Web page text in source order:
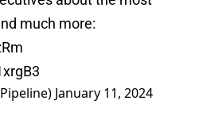
much more:
January 11, 2024